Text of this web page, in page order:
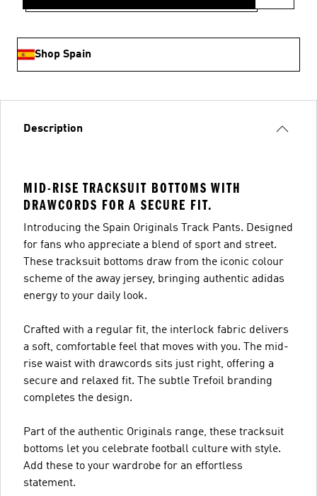
Shop Spain
Description
MID-RISE TRACKSUIT BOTTOMS WITH
DRAWCORDS FOR A SECURE FIT.
Introducing the Spain Originals Track Pants. Designed
for fans who appreciate a blend of sport and street.
These tracksuit bottoms draw from the iconic colour
scheme of the away jersey, bringing authentic adidas
energy to your daily look.
Crafted with a regular fit, the interlock fabric delivers
a soft, comfortable feel that moves with you. The mid-
rise waist with drawcords sits just right, offering a
secure and relaxed fit. The subtle Trefoil branding
completes the design.
Part of the authentic Originals range, these tracksuit
bottoms let you celebrate football culture with style.
Add these to your wardrobe for an effortless
statement.